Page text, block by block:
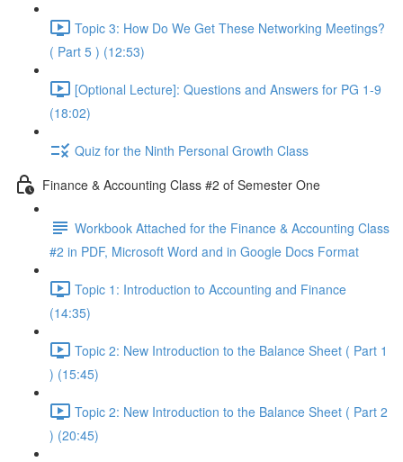
Topic 3: How Do We Get These Networking Meetings?
( Part 5 ) (12:53)
[Optional Lecture]: Questions and Answers for PG 1-9
(18:02)
Quiz for the Ninth Personal Growth Class
Finance & Accounting Class #2 of Semester One
Workbook Attached for the Finance & Accounting Class
#2 in PDF, Microsoft Word and in Google Docs Format
Topic 1: Introduction to Accounting and Finance
(14:35)
Topic 2: New Introduction to the Balance Sheet ( Part 1
) (15:45)
Topic 2: New Introduction to the Balance Sheet ( Part 2
) (20:45)